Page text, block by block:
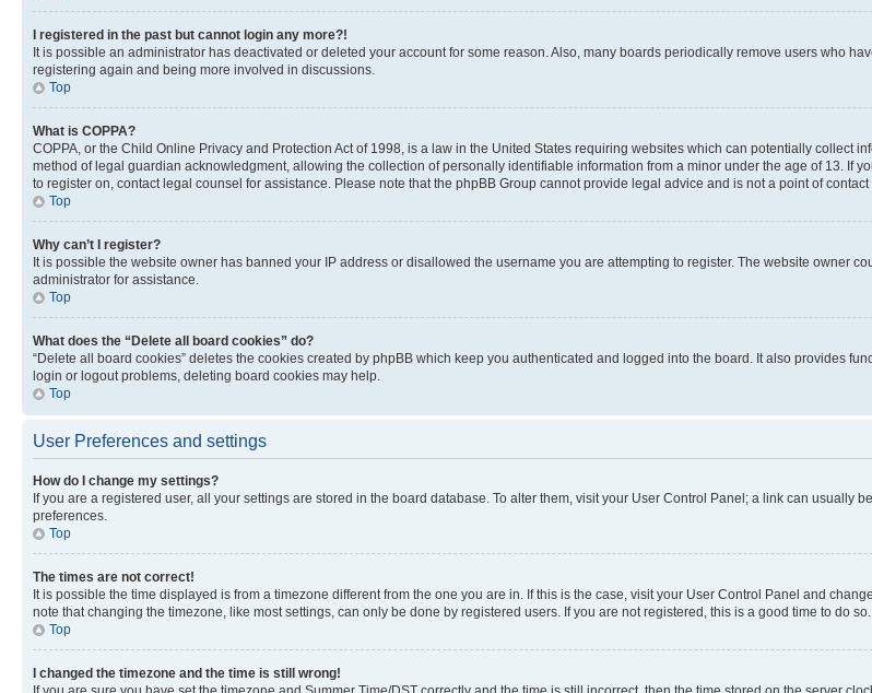
I registered in the past but cannot login any more?!
It is possible an administrator has deactivated or deleted your account for some reason. Also, many boards periodically remove users who
registering again and being more involved in discussions.
Top
What is COPPA?
COPPA, or the Child Online Privacy and Protection Act of 1998, is a law in the United States requiring websites which can potentially collect
method of legal guardian acknowledgment, allowing the collection of personally identifiable information from a minor under the age of 13. If
to register on, contact legal counsel for assistance. Please note that the phpBB Group cannot provide legal advice and is not a point of
Top
Why can’t I register?
It is possible the website owner has banned your IP address or disallowed the username you are attempting to register. The website owner
administrator for assistance.
Top
What does the “Delete all board cookies” do?
“Delete all board cookies” deletes the cookies created by phpBB which keep you authenticated and logged into the board. It also provides
login or logout problems, deleting board cookies may help.
Top
User Preferences and settings
How do I change my settings?
If you are a registered user, all your settings are stored in the board database. To alter them, visit your User Control Panel; a link can usually
preferences.
Top
The times are not correct!
It is possible the time displayed is from a timezone different from the one you are in. If this is the case, visit your User Control Panel and
note that changing the timezone, like most settings, can only be done by registered users. If you are not registered, this is a good time to do so.
Top
I changed the timezone and the time is still wrong!